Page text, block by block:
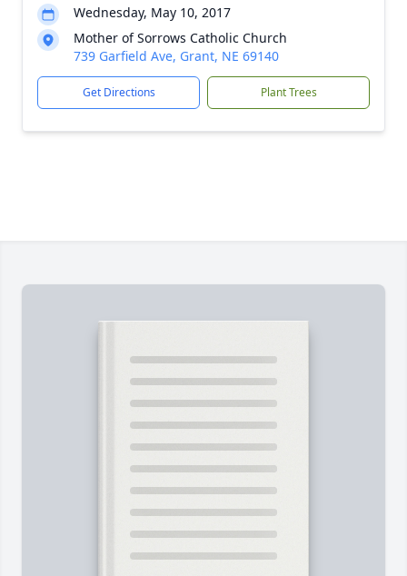
Wednesday, May 10, 2017
Mother of Sorrows Catholic Church
739 Garfield Ave, Grant, NE 69140
Get Directions Plant Trees